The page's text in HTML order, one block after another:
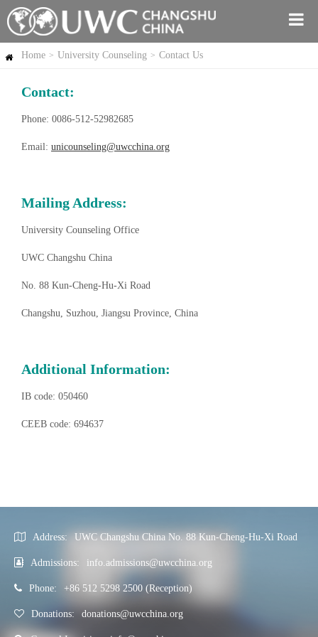
Home > University Counseling > Contact Us
Contact:
Phone: 0086-512-52982685
Email: unicounseling@uwcchina.org
Mailing Address:
University Counseling Office
UWC Changshu China
No. 88 Kun-Cheng-Hu-Xi Road
Changshu, Suzhou, Jiangsu Province, China
Additional Information:
IB code: 050460
CEEB code: 694637
Address: UWC Changshu China No. 88 Kun-Cheng-Hu-Xi Road
Admissions: info.admissions@uwcchina.org
Phone: +86 512 5298 2500 (Reception)
Donations: donations@uwcchina.org